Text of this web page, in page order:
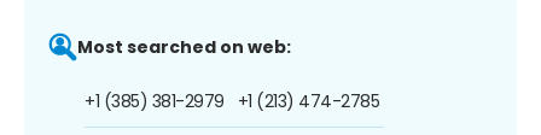
Most searched on web:
+1 (385) 381-2979 +1 (213) 474-2785